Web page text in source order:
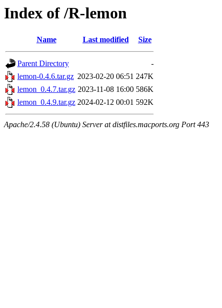
Index of /R-lemon
Name Last modified Size
Parent Directory
-
lemon-0.4.6.tar.gz 2023-02-20 06:51 247K
lemon_0.4.7.tar.gz 2023-11-08 16:00 586K
lemon_0.4.9.tar.gz 2024-02-12 00:01 592K
Apache/2.4.58 (Ubuntu) Server at distfiles.macports.org Port 443